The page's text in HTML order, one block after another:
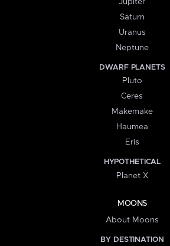
Jupiter
Saturn
Uranus
Neptune
DWARF PLANETS
Pluto
Ceres
Makemake
Haumea
Eris
HYPOTHETICAL
Planet X
MOONS
About Moons
BY DESTINATION